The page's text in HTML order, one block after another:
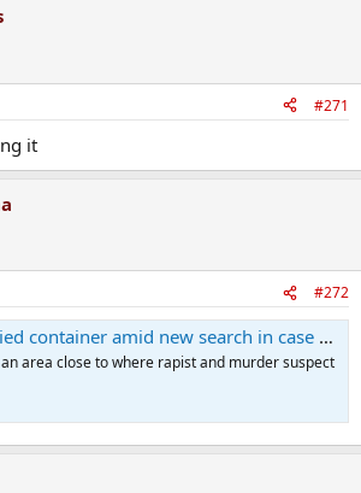
#271
it
#272
amid new search in case of murdered missing women
area close to where rapist and murder suspect